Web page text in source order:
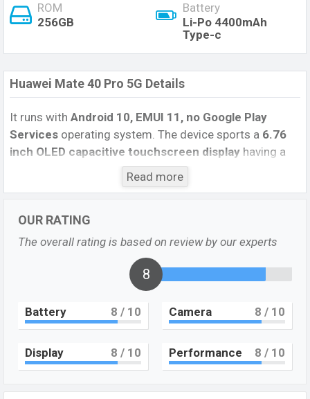
ROM
256GB
Battery
Li-Po 4400mAh
Type-c
Huawei Mate 40 Pro 5G Details
It runs with Android 10, EMUI 11, no Google Play
Services operating system. The device sports a 6.76
inch OLED capacitive touchscreen display having a
1344 x 2772 pixels
aspect ratio, and a density of456 PPI.
camerawith an LED flash and
(depth/biometrics sensor) selfie camera. You can
resolution and
Huawei Mate 40 Pro 5G
has 8GB
The phone is powered by a
1×3.13 GHz Cortex-
A77 Octa-core processor withKirin 9000 5G (5
nm) chipset
. Connectivity options include 5G LTE, Wi-Fi
802.11 a/b/g/n/ac, dual-band, Bluetooth 5.1, USB Type-
Read more
OUR RATING
The overall rating is based on review by our experts
8
Battery 8 / 10 Camera 8 / 10
Display 8 / 10 Performance 8 / 10